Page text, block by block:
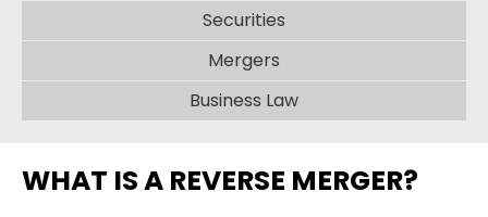
Securities
Mergers
Business Law
WHAT IS A REVERSE MERGER?